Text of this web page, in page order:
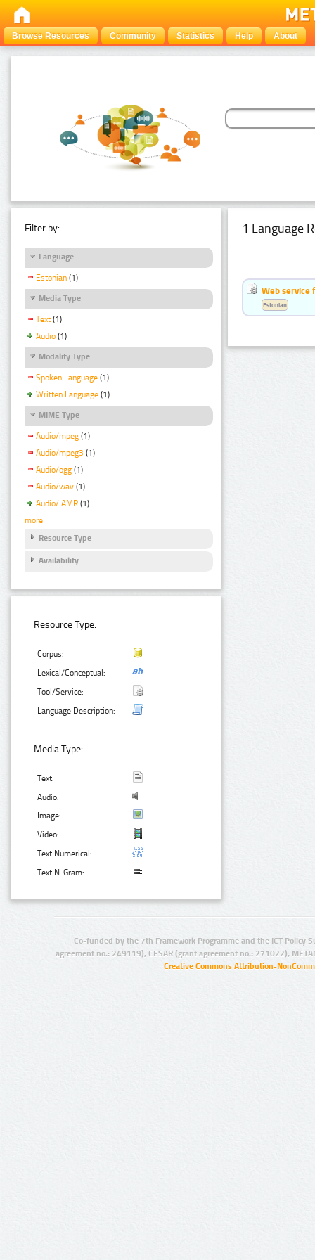
Browse Resources Community Statistics Help About
Filter by:
Language
Estonian (1)
Media Type
Text (1)
Audio (1)
Modality Type
Spoken Language (1)
Written Language (1)
MIME Type
Audio/mpeg (1)
Audio/mpeg3 (1)
Audio/ogg (1)
Audio/wav (1)
Audio/ AMR (1)
more
Resource Type
Availability
Resource Type:
Corpus:
Lexical/Conceptual:
Tool/Service:
Language Description:
Media Type:
Text:
Audio:
Image:
Video:
Text Numerical:
Text N-Gram:
1 Language
Web service
Estonian
Co-funded by the 7th Framework Programme and the ICT Policy
agreement no.: 249119), CESAR (grant agreement no.: 271022),
Creative Commons Attribution-